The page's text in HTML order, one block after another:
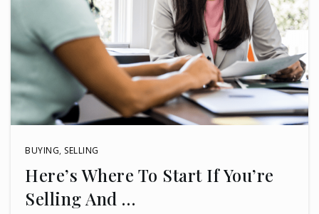
BUYING, SELLING
Here’s Where To Start If You’re
Selling And …